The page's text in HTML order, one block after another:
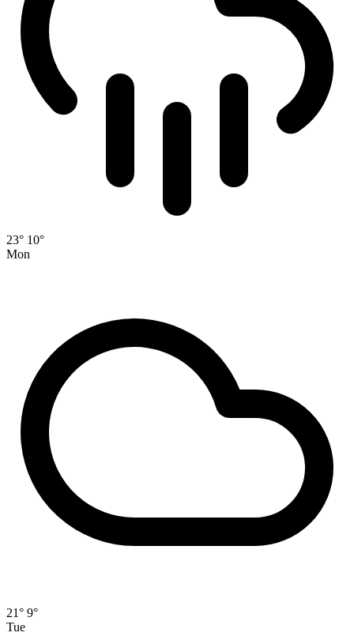
23° 10°
Mon
21° 9°
Tue